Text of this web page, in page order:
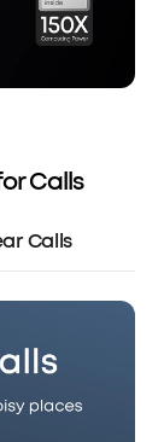
Calls
Calls